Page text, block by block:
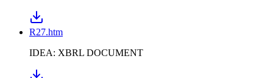
R27.htm
IDEA: XBRL DOCUMENT